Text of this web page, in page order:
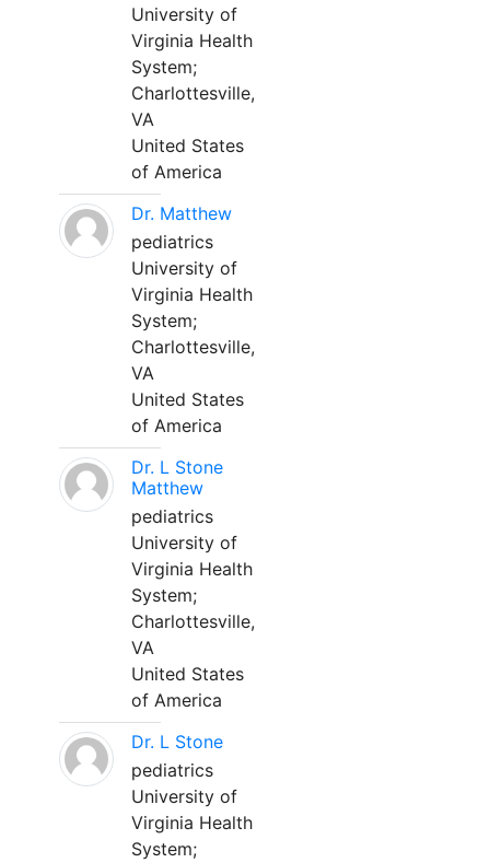
University of
Virginia Health
System;
Charlottesville,
VA
United States
of America
Dr. Matthew
pediatrics
University of
Virginia Health
System;
Charlottesville,
VA
United States
of America
Dr. L Stone
Matthew
pediatrics
University of
Virginia Health
System;
Charlottesville,
VA
United States
of America
Dr. L Stone
pediatrics
University of
Virginia Health
System;